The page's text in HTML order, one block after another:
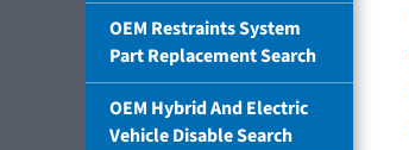
OEM Restraints System
Part Replacement Search
OEM Hybrid And Electric
Vehicle Disable Search